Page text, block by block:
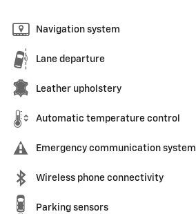
Navigation system
Lane departure
Leather upholstery
Automatic temperature control
Emergency communication system
Wireless phone connectivity
Parking sensors